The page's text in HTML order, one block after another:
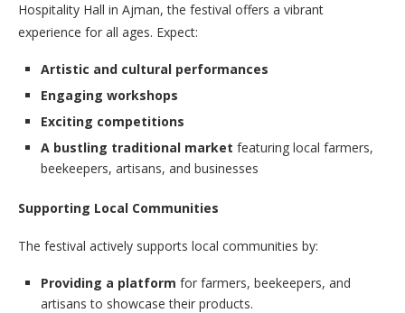
Hospitality Hall in Ajman, the festival offers a vibrant
experience for all ages. Expect:
Artistic and cultural performances
Engaging workshops
Exciting competitions
A bustling traditional market featuring local farmers,
beekeepers, artisans, and businesses
Supporting Local Communities
The festival actively supports local communities by:
Providing a platform for farmers, beekeepers, and
artisans to showcase their products.